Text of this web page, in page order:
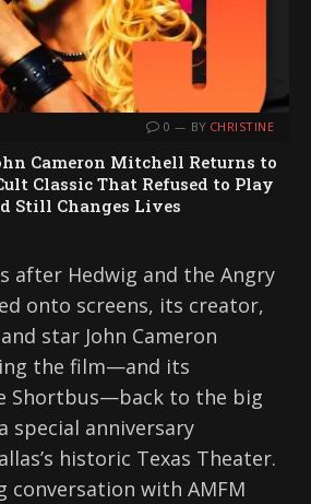
0 BY CHRISTINE
Cameron Mitchell Returns to
Classic That Refused to Play
Still Changes Lives
after Hedwig and the Angry
onto screens, its creator,
star John Cameron
the film—and its
Shortbus—back to the big
special anniversary
historic Texas Theater.
conversation with AMFM